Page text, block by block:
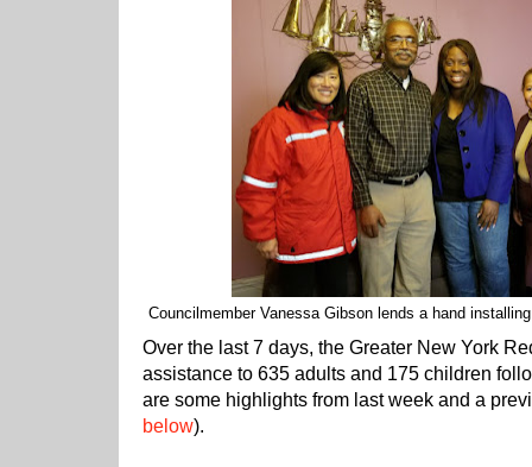
Councilmember Vanessa Gibson lends a hand
Over the last 7 days, the Greater New York
assistance to 635 adults and 175 children
are some highlights from last week and a
below).